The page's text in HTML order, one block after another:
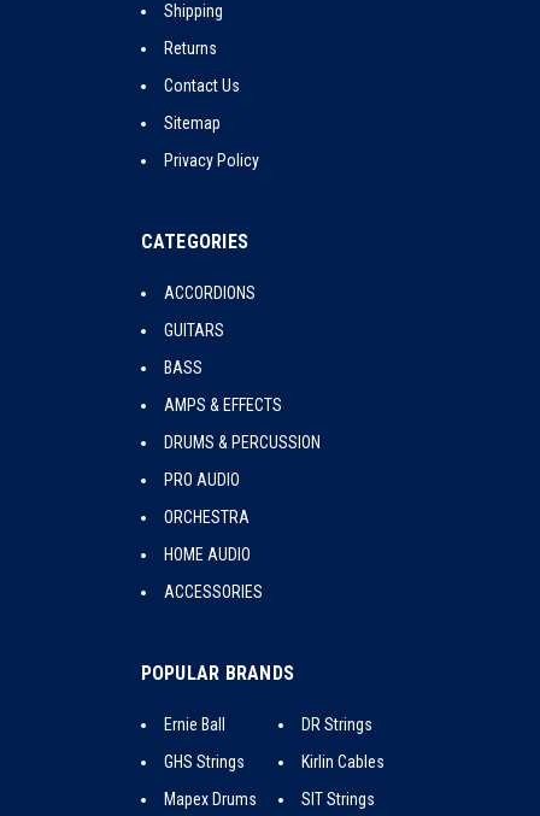
Shipping
Returns
Contact Us
Sitemap
Privacy Policy
CATEGORIES
ACCORDIONS
GUITARS
BASS
AMPS & EFFECTS
DRUMS & PERCUSSION
PRO AUDIO
ORCHESTRA
HOME AUDIO
ACCESSORIES
POPULAR BRANDS
Ernie Ball
GHS Strings
Mapex Drums
DR Strings
Kirlin Cables
SIT Strings